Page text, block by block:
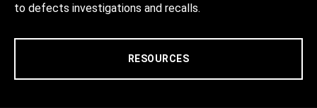
to defects investigations and recalls.
RESOURCES